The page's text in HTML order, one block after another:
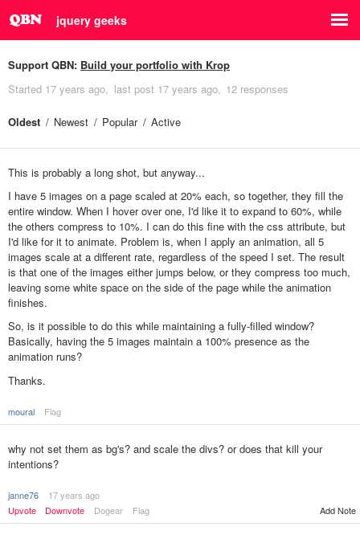
jquery geeks
Support QBN: Build your portfolio with Krop
Started 17 years ago last post 17 years ago 12 responses
Oldest Newest Popular Active
This is probably a long shot, but anyway...
I have 5 images on a page scaled at 20% each, so together, they fill the
entire window. When I hover over one, I'd like it to expand to 60%, while
the others compress to 10%. I can do this fine with the css attribute, but
I'd like for it to animate. Problem is, when I apply an animation, all 5
images scale at a different rate, regardless of the speed I set. The result
is that one of the images either jumps below, or they compress too much,
leaving some white space on the side of the page while the animation
finishes.
So, is it possible to do this while maintaining a fully-filled window?
Basically, having the 5 images maintain a 100% presence as the
animation runs?
Thanks.
moural Flag
why not set them as bg's? and scale the divs? or does that kill your
intentions?
janne76
17 years ago
Upvote
Downvote Dogear Flag Add Note